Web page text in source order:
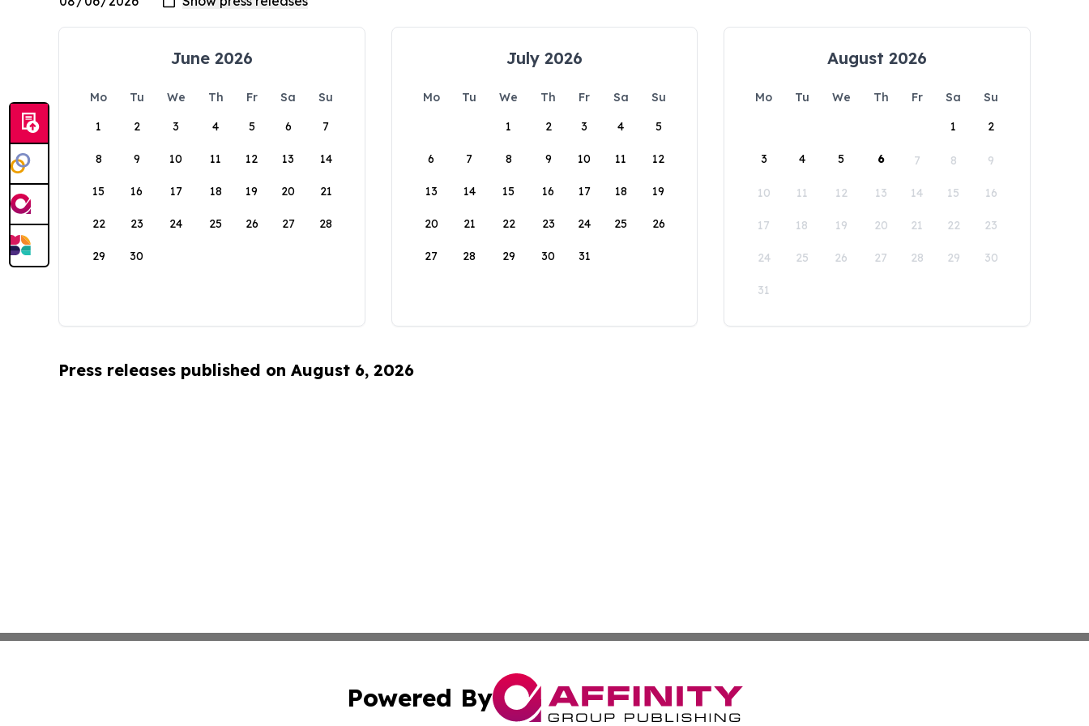
June 2026
Mo Tu We Th Fr Sa
Su
1
2 3 4 5 6 7
8 9 10 11 12 13 14
15 16 17 18 19 20 21
22 23 24 25 26 27 28
29 30
July 2026
Mo Tu We Th Fr Sa
Su
1
2 3 4 5
6 7 8 9 10 11 12
13 14 15 16 17 18 19
20 21 22 23 24 25 26
27 28 29 30 31
August 2026
Mo Tu We Th Fr Sa
Su
1
2
3 4 5 6 7 8 9
10 11 12 13 14 15 16
17 18 19 20 21 22 23
24 25 26 27 28 29 30
31
Press releases published on August 6, 2026
Powered By